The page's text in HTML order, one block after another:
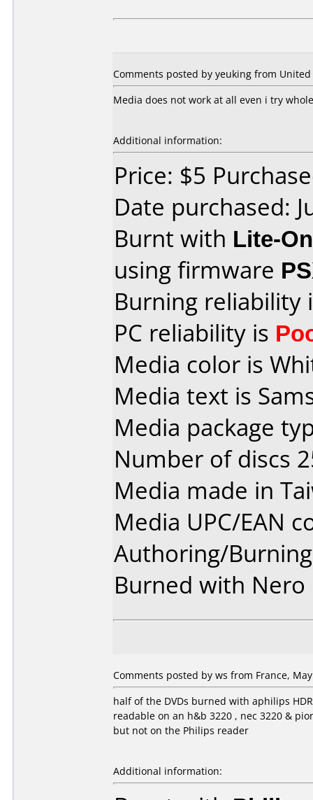
Comments posted by yeuking from United
Media does not work at all even i try
Additional information:
Price: $5
Date purchased:
Burnt with Lite-
using firmware
Burning reliability
PC reliability is
Media color is
Media text is
Media package
Number of discs
Media made in
Media UPC/EAN
Authoring/
Burned with Nero
Comments posted by ws from France,
half of the DVDs burned with aphilips
readable on an h&b 3220 , nec 3220 &
but not on the Philips reader
Additional information: